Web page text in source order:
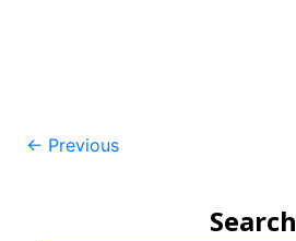
Post
← Previous
Search